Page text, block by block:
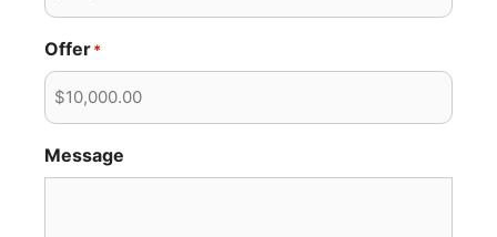
Offer*
Message